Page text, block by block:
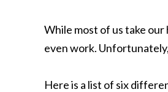
While most of us take
even work.
Here is a list of six